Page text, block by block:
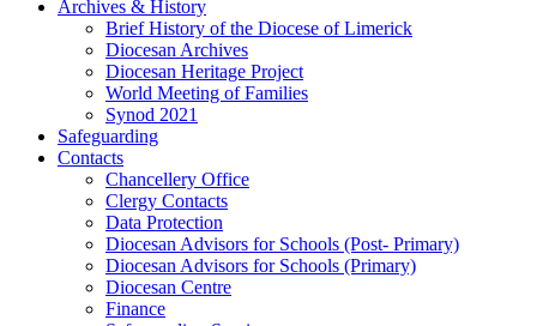
Archives & History
Brief History of the Diocese of Limerick
Diocesan Archives
Diocesan Heritage Project
World Meeting of Families
Synod 2021
Safeguarding
Contacts
Chancellery Office
Clergy Contacts
Data Protection
Diocesan Advisors for Schools (Post- Primary)
Diocesan Advisors for Schools (Primary)
Diocesan Centre
Finance